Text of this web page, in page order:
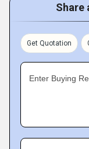
Share
Get Quotation
Enter Buying